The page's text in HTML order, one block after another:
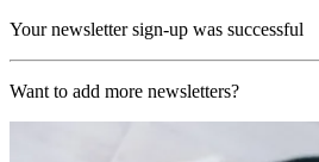
Your newsletter sign-up was successful
Want to add more newsletters?